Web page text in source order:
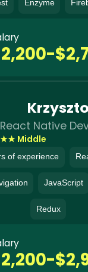
Enzyme
React Native
★★ Middle
of experience
JavaScript
Redux